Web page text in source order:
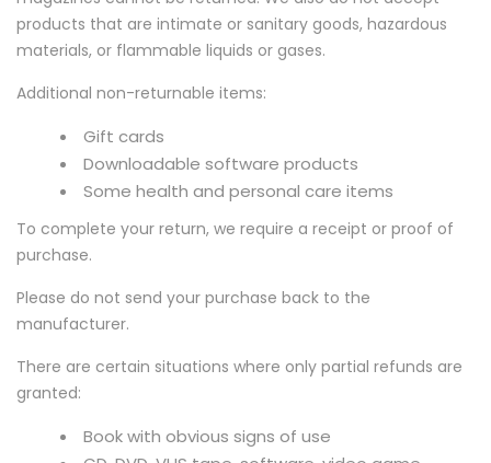
products that are intimate or sanitary goods, hazardous
materials, or flammable liquids or gases.
Additional non-returnable items:
Gift cards
Downloadable software products
Some health and personal care items
To complete your return, we require a receipt or proof of
purchase.
Please do not send your purchase back to the
manufacturer.
There are certain situations where only partial refunds are
granted:
Book with obvious signs of use